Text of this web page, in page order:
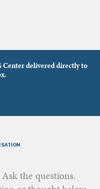
Center delivered directly to
the questions.